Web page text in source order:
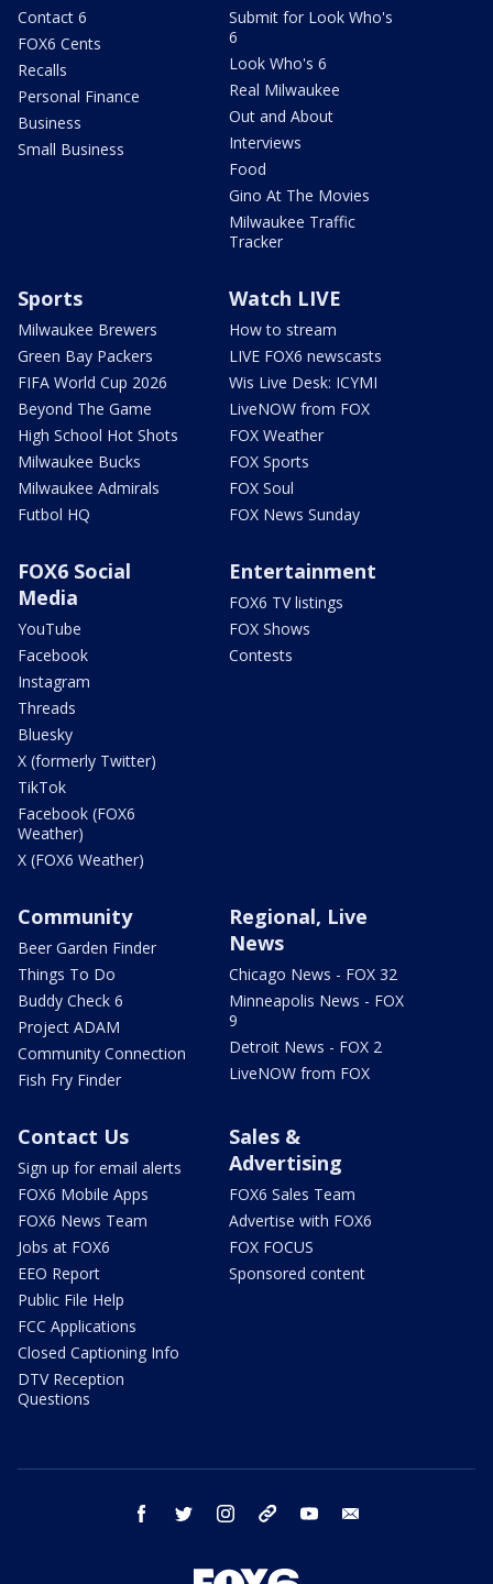
Contact 6
FOX6 Cents
Recalls
Personal Finance
Business
Small Business
Submit for Look Who's
6
Look Who's 6
Real Milwaukee
Out and About
Interviews
Food
Gino At The Movies
Milwaukee Traffic
Tracker
Sports
Milwaukee Brewers
Green Bay Packers
FIFA World Cup 2026
Beyond The Game
High School Hot Shots
Milwaukee Bucks
Milwaukee Admirals
Futbol HQ
Watch LIVE
How to stream
LIVE FOX6 newscasts
Wis Live Desk: ICYMI
LiveNOW from FOX
FOX Weather
FOX Sports
FOX Soul
FOX News Sunday
FOX6 Social
Media
YouTube
Facebook
Instagram
Threads
Bluesky
X (formerly Twitter)
TikTok
Facebook (FOX6
Weather)
X (FOX6 Weather)
Entertainment
FOX6 TV listings
FOX Shows
Contests
Community
Beer Garden Finder
Things To Do
Buddy Check 6
Project ADAM
Community Connection
Fish Fry Finder
Regional, Live
News
Chicago News - FOX 32
Minneapolis News - FOX
9
Detroit News - FOX 2
LiveNOW from FOX
Contact Us
Sign up for email alerts
FOX6 Mobile Apps
FOX6 News Team
Jobs at FOX6
EEO Report
Public File Help
FCC Applications
Closed Captioning Info
DTV Reception
Questions
Sales &
Advertising
FOX6 Sales Team
Advertise with FOX6
FOX FOCUS
Sponsored content
facebook twitter instagram threads youtube